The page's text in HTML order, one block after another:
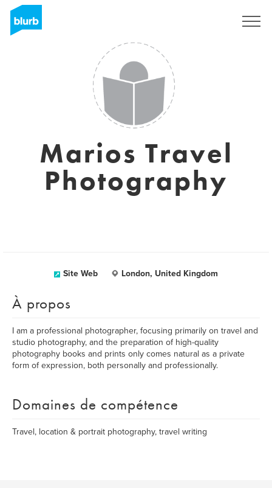
Marios Travel
Photography
Site Web London, United Kingdom
À propos
I am a professional photographer, focusing primarily on travel and
studio photography, and the preparation of high-quality
photography books and prints only comes natural as a private
form of expression, both personally and professionally.
Domaines de compétence
Travel, location & portrait photography, travel writing